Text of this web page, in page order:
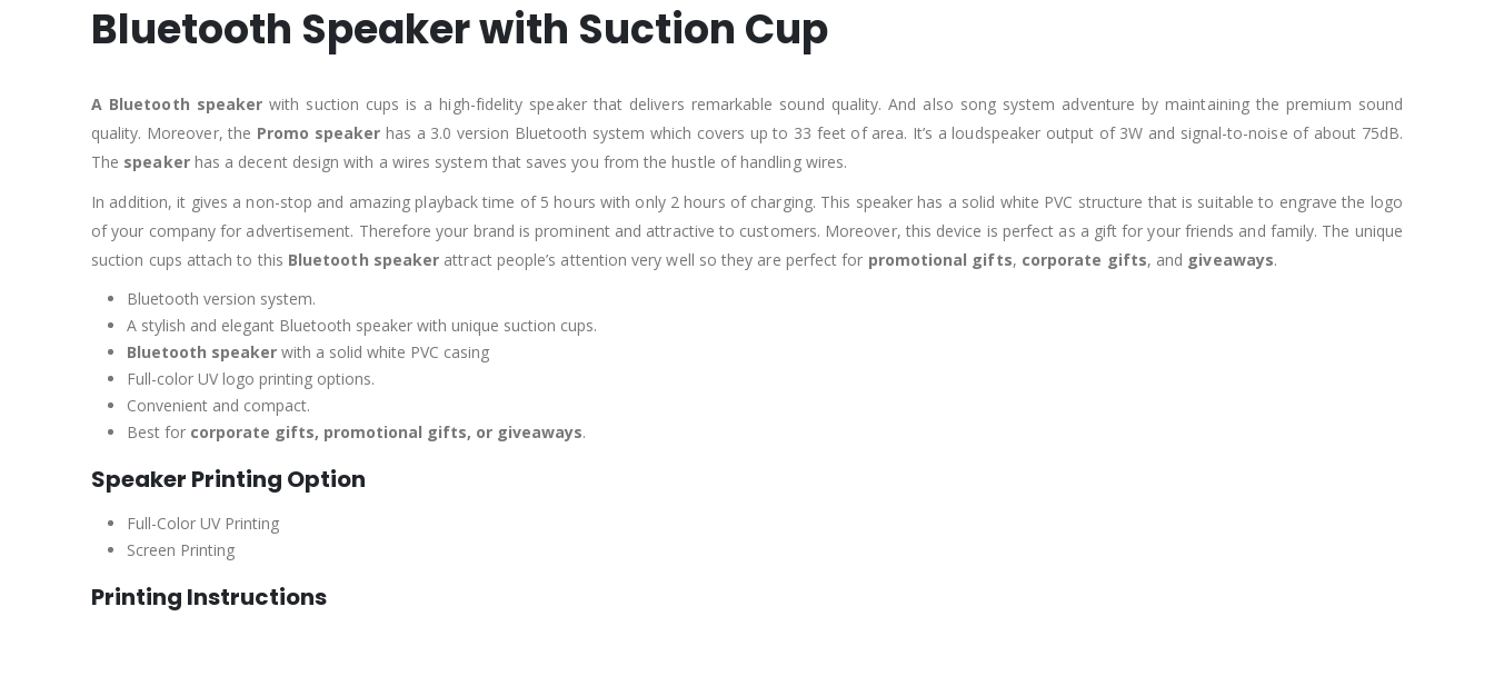
Bluetooth Speaker with Suction Cup
A Bluetooth speaker with suction cups is a high-fidelity speaker that delivers remarkable sound quality. And also song system adventure by maintaining the premium sound
quality. Moreover, the Promo speaker has a 3.0 version Bluetooth system which covers up to 33 feet of area. It’s a loudspeaker output of 3W and signal-to-noise of about 75dB.
The speakerhas a decent design with a wires system that saves you from the hustle of handling wires.
In addition, it gives a non-stop and amazing playback time of 5 hours with only 2 hours of charging. This speaker has a solid white PVC structure that is suitable to engrave the logo
of your company for advertisement. Therefore your brand is prominent and attractive to customers. Moreover, this device is perfect as a gift for your friends and family. The unique
suction cups attach to this Bluetooth speaker attract people’s attention very well so they are perfect for promotional gifts, corporate gifts, and giveaways.
Bluetooth version system.
A stylish and elegant Bluetooth speaker with unique suction cups.
Bluetooth speaker with a solid white PVC casing
Full-color UV logo printing options.
Convenient and compact.
Best for corporate gifts, promotional gifts, or giveaways.
Speaker Printing Option
Full-Color UV Printing
Screen Printing
Printing Instructions